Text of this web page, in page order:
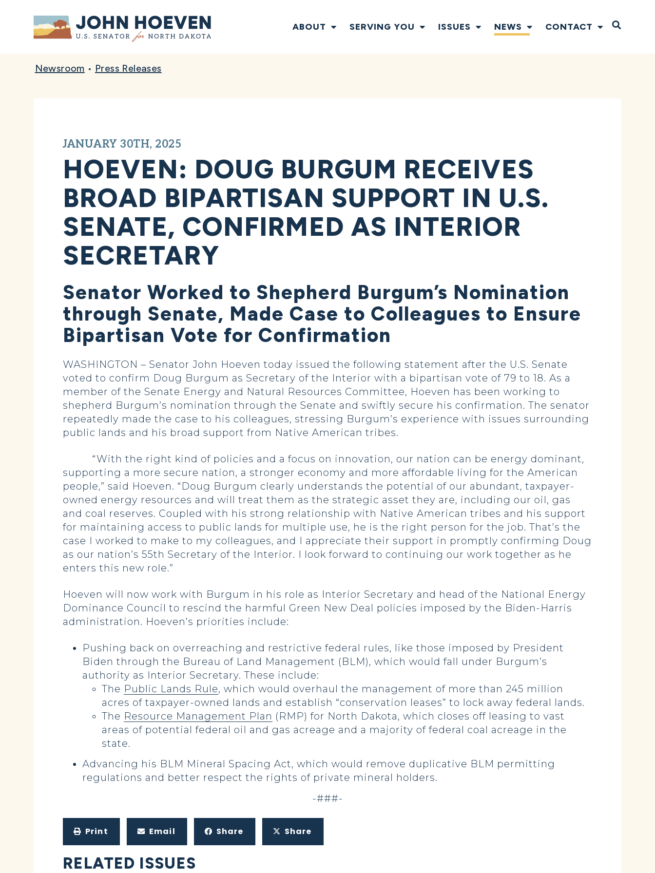
Home ABOUT SERVING YOU ISSUES NEWS CONTACT Open
Newsroom • Press Releases
JANUARY 30TH, 2025
HOEVEN: DOUG BURGUM RECEIVES
BROAD BIPARTISAN SUPPORT IN U.S.
SENATE, CONFIRMED AS INTERIOR
SECRETARY
Senator Worked to Shepherd Burgum’s Nomination
through Senate, Made Case to Colleagues to Ensure
Bipartisan Vote for Confirmation
WASHINGTON – Senator John Hoeven today issued the following statement after the U.S. Senate
voted to confirm Doug Burgum as Secretary of the Interior with a bipartisan vote of 79 to 18. As a
member of the Senate Energy and Natural Resources Committee, Hoeven has been working to
shepherd Burgum’s nomination through the Senate and swiftly secure his confirmation. The senator
repeatedly made the case to his colleagues, stressing Burgum’s experience with issues surrounding
public lands and his broad support from Native American tribes.
“With the right kind of policies and a focus on innovation, our nation can be energy dominant,
supporting a more secure nation, a stronger economy and more affordable living for the American
people,” said Hoeven. “Doug Burgum clearly understands the potential of our abundant, taxpayer-
owned energy resources and will treat them as the strategic asset they are, including our oil, gas
and coal reserves. Coupled with his strong relationship with Native American tribes and his support
for maintaining access to public lands for multiple use, he is the right person for the job. That’s the
case I worked to make to my colleagues, and I appreciate their support in promptly confirming Doug
as our nation’s 55th Secretary of the Interior. I look forward to continuing our work together as he
enters this new role.”
Hoeven will now work with Burgum in his role as Interior Secretary and head of the National Energy
Dominance Council to rescind the harmful Green New Deal policies imposed by the Biden-Harris
administration. Hoeven’s priorities include:
Pushing back on overreaching and restrictive federal rules, like those imposed by President
Biden through the Bureau of Land Management (BLM), which would fall under Burgum’s
authority as Interior Secretary. These include:
The Public Lands Rule, which would overhaul the management of more than 245 million
acres of taxpayer-owned lands and establish “conservation leases” to lock away federal lands.
The Resource Management Plan (RMP) for North Dakota, which closes off leasing to vast
areas of potential federal oil and gas acreage and a majority of federal coal acreage in the
state.
Advancing his BLM Mineral Spacing Act, which would remove duplicative BLM permitting
regulations and better respect the rights of private mineral holders.
-###-
Print Email Share Share
RELATED ISSUES